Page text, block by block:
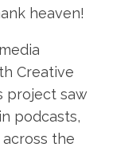
heaven!
Creative
project saw
podcasts,
the